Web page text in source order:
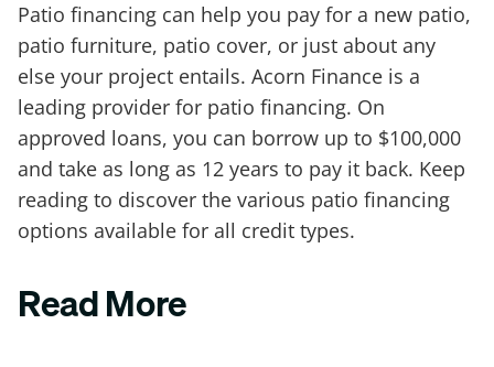
Patio financing can help you pay for a new patio,
patio furniture, patio cover, or just about any
else your project entails. Acorn Finance is a
leading provider for patio financing. On
approved loans, you can borrow up to $100,000
and take as long as 12 years to pay it back. Keep
reading to discover the various patio financing
options available for all credit types.
Read More